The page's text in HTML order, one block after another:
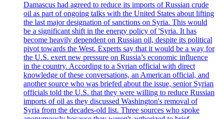
Damascus had agreed to reduce its imports of Russian crude
oil as part of ongoing talks with the United States about lifting
the last major designation of sanctions on Syria. This would
be a significant shift in the energy policy of 'Syria. It has
become heavily dependent on Russian oil, despite its political
pivot towards the West. Experts say that it would be a way for
the U.S. exert new pressure on Russia’s economic influence
in the country. According to a Syrian official with direct
knowledge of these conversations, an American official, and
another source who was briefed about the issue, senior Syrian
officials told the U.S. that they were willing to reduce Russian
imports of oil as they discussed Washington's removal of
Syria from the decades-old list. Three sources who spoke